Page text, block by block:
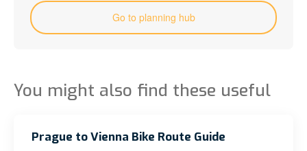
Go to planning hub
You might also find these useful
Prague to Vienna Bike Route Guide